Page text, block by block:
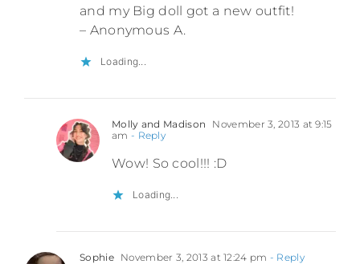
and my Big doll got a new outfit!
– Anonymous A.
Loading...
Molly and Madison
November 3, 2013 at 9:15
am - Reply
Wow! So cool!!! :D
Loading...
Sophie November 3, 2013 at 12:24 pm - Reply